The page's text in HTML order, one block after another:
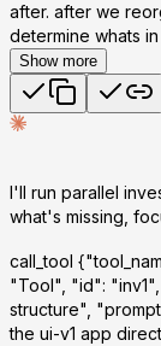
after. after we
determine whats
Show more
I'll run parallel
what's missing,
call_tool
"Tool", "id":
structure",
the ui-v1 app